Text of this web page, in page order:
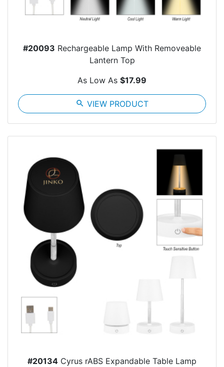
#20093 Rechargeable Lamp With Removeable
Lantern Top
As Low As $17.99
search VIEW PRODUCT
#20134 Cyrus rABS Expandable Table Lamp